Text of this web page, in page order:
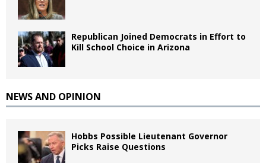
Republican Joined Democrats in Effort to
Kill School Choice in Arizona
NEWS AND OPINION
Hobbs Possible Lieutenant Governor
Picks Raise Questions